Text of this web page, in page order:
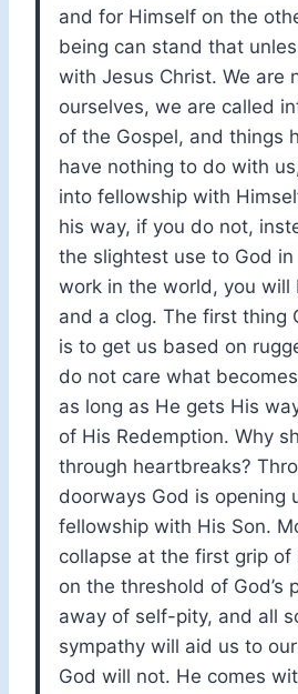
and for Himself on the
being can stand that
with Jesus Christ. We are
ourselves, we are called
of the Gospel, and things
have nothing to do with
into fellowship with
his way, if you do not,
the slightest use to God
work in the world, you will
and a clog. The first thing
is to get us based on
do not care what
as long as He gets His
of His Redemption. Why
through heartbreaks?
doorways God is opening
fellowship with His Son.
collapse at the first grip
on the threshold of God’s
away of self-pity, and all
sympathy will aid us to
God will not. He comes